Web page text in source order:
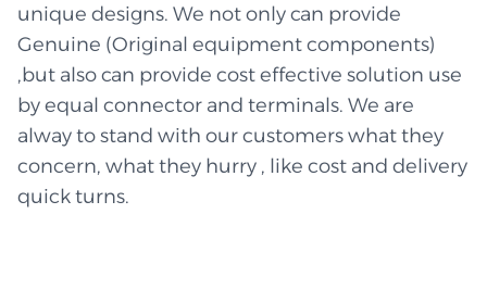
unique designs. We not only can provide
Genuine (Original equipment components)
,but also can provide cost effective solution use
by equal connector and terminals. We are
alway to stand with our customers what they
concern, what they hurry , like cost and delivery
quick turns.